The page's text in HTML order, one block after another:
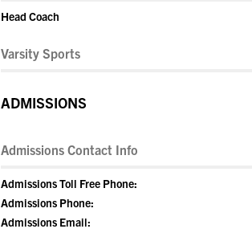
Head Coach
Varsity Sports
ADMISSIONS
Admissions Contact Info
Admissions Toll Free Phone:
Admissions Phone:
Admissions Email: